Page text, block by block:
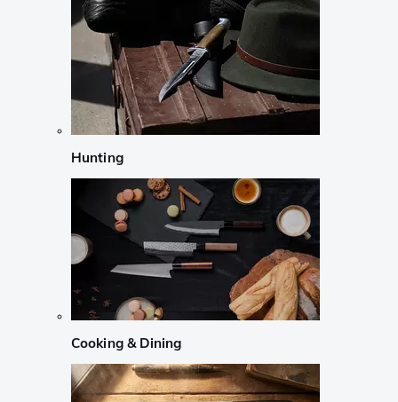
Hunting
Cooking & Dining